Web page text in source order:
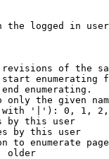
the logged in
of the
enumerating
enumerating.
only the given
'|'): 0, 1,
by this user
by this user
to enumerate
older